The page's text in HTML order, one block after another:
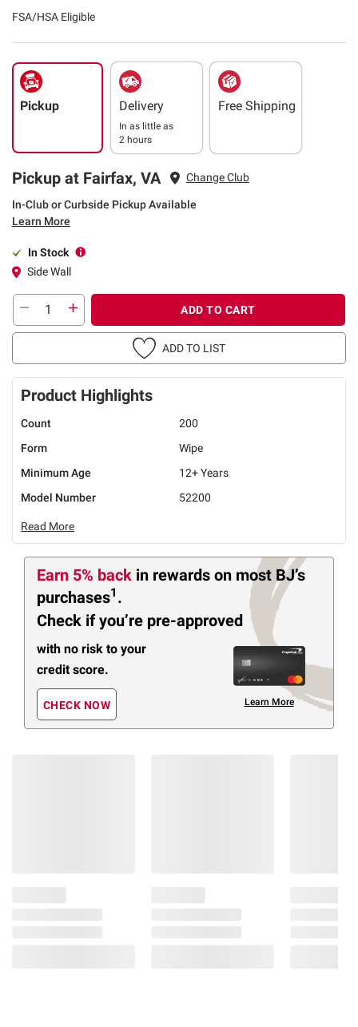
FSA/HSA Eligible
Pickup Delivery
In as little as
2 hours
Free Shipping
Pickup at Fairfax, VA Change Club
In-Club or Curbside Pickup Available
Learn More
In Stock
Side Wall
ADD TO CART
ADD TO LIST
Product Highlights
Count
200
Form
Wipe
Minimum Age
12+ Years
Model Number
52200
Read More
Earn 5% back in rewards on most BJ’s
purchases1 .
Check if you’re pre-approved
with no risk to your
credit score.
CHECK NOW Learn More